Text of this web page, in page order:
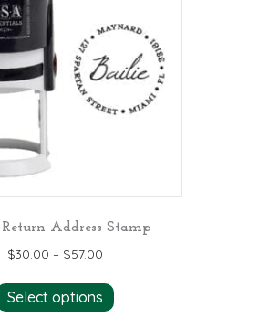
may
chosen
the
Address Stamp
$30.00 – $57.00
Select options product